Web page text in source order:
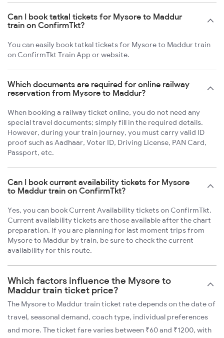
Can I book tatkal tickets for Mysore to Maddur
train on ConfirmTkt?
You can easily book tatkal tickets for Mysore to Maddur train
on ConfirmTkt Train App or website.
Which documents are required for online railway
reservation from Mysore to Maddur?
When booking a railway ticket online, you do not need any
special travel documents; simply fill in the required details.
However, during your train journey, you must carry valid ID
proof such as Aadhaar, Voter ID, Driving License, PAN Card,
Passport, etc.
Can I book current availability tickets for Mysore
to Maddur train on ConfirmTkt?
Yes, you can book Current Availability tickets on ConfirmTkt.
Current availability tickets are those available after the chart
preparation. If you are planning for last moment trips from
Mysore to Maddur by train, be sure to check the current
availability for this route.
Which factors influence the Mysore to
Maddur train ticket price?
The Mysore to Maddur train ticket rate depends on the date of
travel, seasonal demand, coach type, individual preferences
and more. The ticket fare varies between ₹60 and ₹1200, with